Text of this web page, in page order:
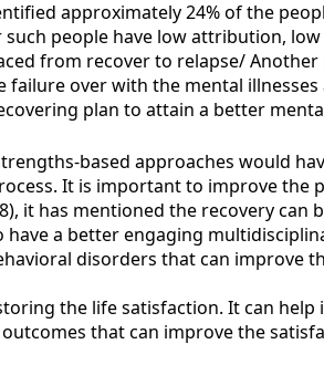
approximately 24% of the
people have low attribution,
from recover to relapse/
over with the mental
plan to attain a better
based approaches would
It is important to improve the
it has mentioned the recovery
a better engaging
disorders that can improve
the life satisfaction. It can
that can improve the